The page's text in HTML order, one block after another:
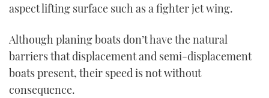
aspect lifting surface such as a fighter jet wing.
Although planing boats don’t have the natural
barriers that displacement and semi-displacement
boats present, their speed is not without
consequence.